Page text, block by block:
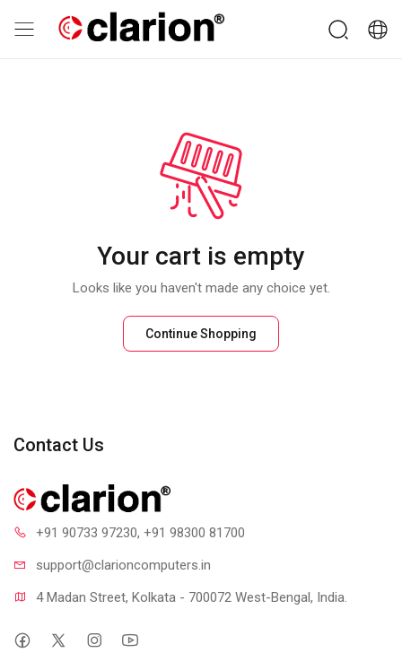
Your cart is empty
Looks like you haven't made any choice yet.
Continue Shopping
Contact Us
+91 90733 97230, +91 98300 81700
support@clarioncomputers.in
4 Madan Street, Kolkata - 700072 West-Bengal, India.